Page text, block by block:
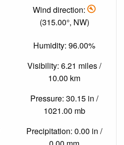
Wind direction:
(315.00°, NW)
Humidity: 96.00%
Visibility: 6.21 miles /
10.00 km
Pressure: 30.15 in /
1021.00 mb
Precipitation: 0.00 in /